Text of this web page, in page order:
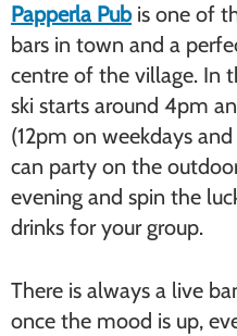
Papperla Pub is one of
bars in town and a
centre of the village. In
ski starts around 4pm
(12pm on weekdays
can party on the
evening and spin the
drinks for your group.
There is always a live
once the mood is up,